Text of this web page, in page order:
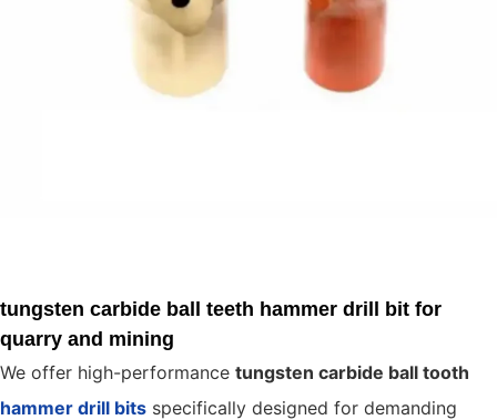
tungsten carbide ball teeth hammer drill bit for
quarry and mining
We offer high-performance tungsten carbide ball tooth
hammer drill bits specifically designed for demanding